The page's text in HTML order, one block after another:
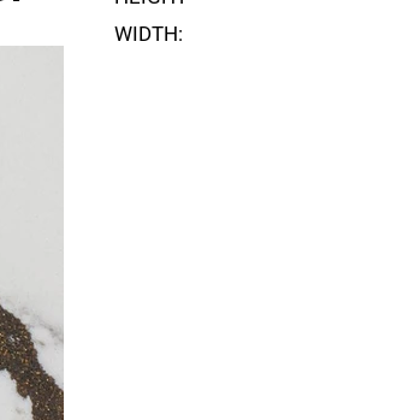
WIDTH: